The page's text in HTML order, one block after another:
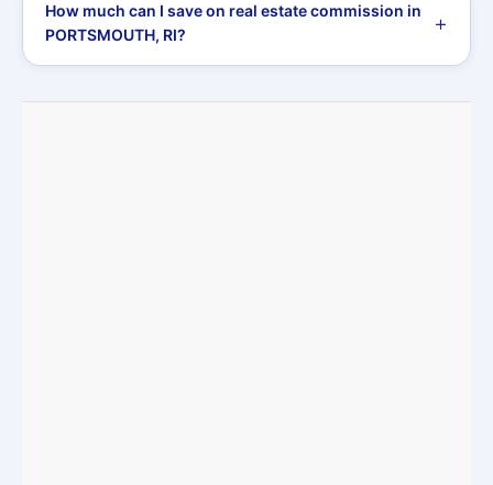
How much can I save on real estate commission in
PORTSMOUTH, RI?